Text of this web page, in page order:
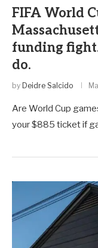
FIFA World
funding
do.
by Deidre Salcido
Are World Cup
your $885 ticket if